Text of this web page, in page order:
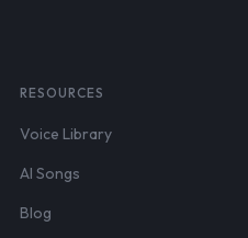
RESOURCES
Voice Library
AI Songs
Blog